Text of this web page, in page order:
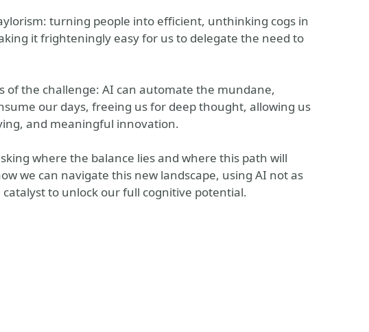
turning people into efficient, unthinking cogs in
it frighteningly easy for us to delegate the need to
of the challenge: AI can automate the mundane,
our days, freeing us for deep thought, allowing us
and meaningful innovation.
where the balance lies and where this path will
we can navigate this new landscape, using AI not as
to unlock our full cognitive potential.